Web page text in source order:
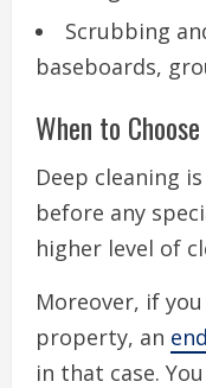
Scrubbing
baseboards,
When to
Deep cleaning
before any
higher level of
Moreover, if
property, an
in that case.